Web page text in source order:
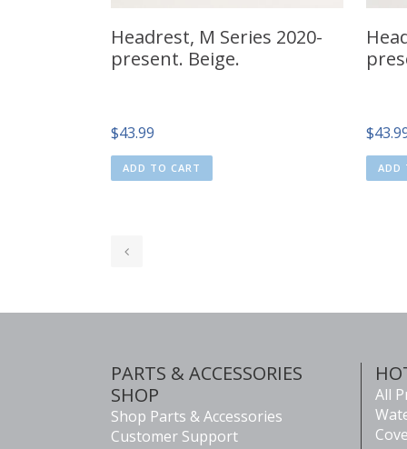
Headrest, M Series 2020-
present. Beige.
$43.99
ADD TO CART
$
ADD
PARTS & ACCESSORIES
SHOP
Shop Parts & Accessories
Customer Support
All